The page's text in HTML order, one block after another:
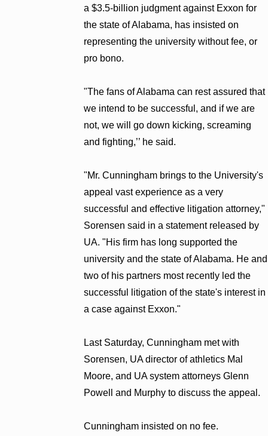
a $3.5-billion judgment against Exxon for
the state of Alabama, has insisted on
representing the university without fee, or
pro bono.
"The fans of Alabama can rest assured that
we intend to be successful, and if we are
not, we will go down kicking, screaming
and fighting,’’ he said.
"Mr. Cunningham brings to the University's
appeal vast experience as a very
successful and effective litigation attorney,"
Sorensen said in a statement released by
UA. "His firm has long supported the
university and the state of Alabama. He and
two of his partners most recently led the
successful litigation of the state's interest in
a case against Exxon."
Last Saturday, Cunningham met with
Sorensen, UA director of athletics Mal
Moore, and UA system attorneys Glenn
Powell and Murphy to discuss the appeal.
Cunningham insisted on no fee.